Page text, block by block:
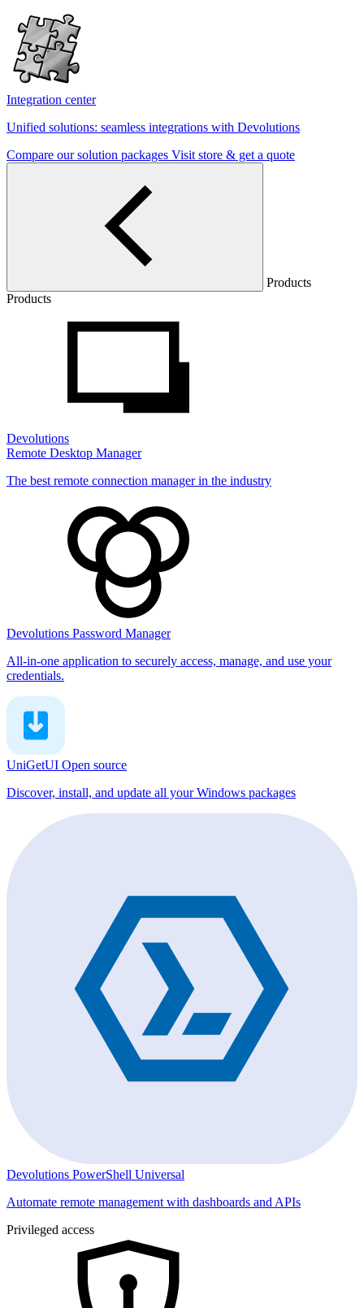
Integration center
Unified solutions: seamless integrations with Devolutions
Compare our solution packages Visit store & get a quote
Products
Products
Devolutions
Remote Desktop Manager
The best remote connection manager in the industry
Devolutions Password Manager
All-in-one application to securely access, manage, and use your
credentials.
UniGetUI Open source
Discover, install, and update all your Windows packages
Devolutions PowerShell Universal
Automate remote management with dashboards and APIs
Privileged access